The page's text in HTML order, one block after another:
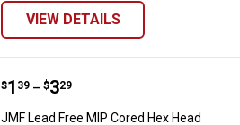
VIEW DETAILS
JMF Lead Free MIP Cored Hex
Price range:
$1
. 39 –
to $3
. 29
JMF Lead Free MIP Cored Hex Head